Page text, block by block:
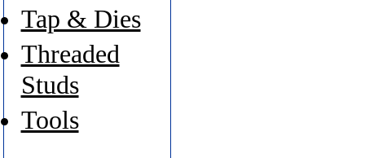
Tap & Dies
Threaded
Studs
Tools